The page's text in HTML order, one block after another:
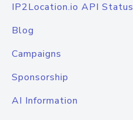
IP2Location.io API Status
Blog
Campaigns
Sponsorship
AI Information